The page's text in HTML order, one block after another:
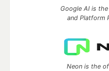
Google AI is
and Platform
Neon is the